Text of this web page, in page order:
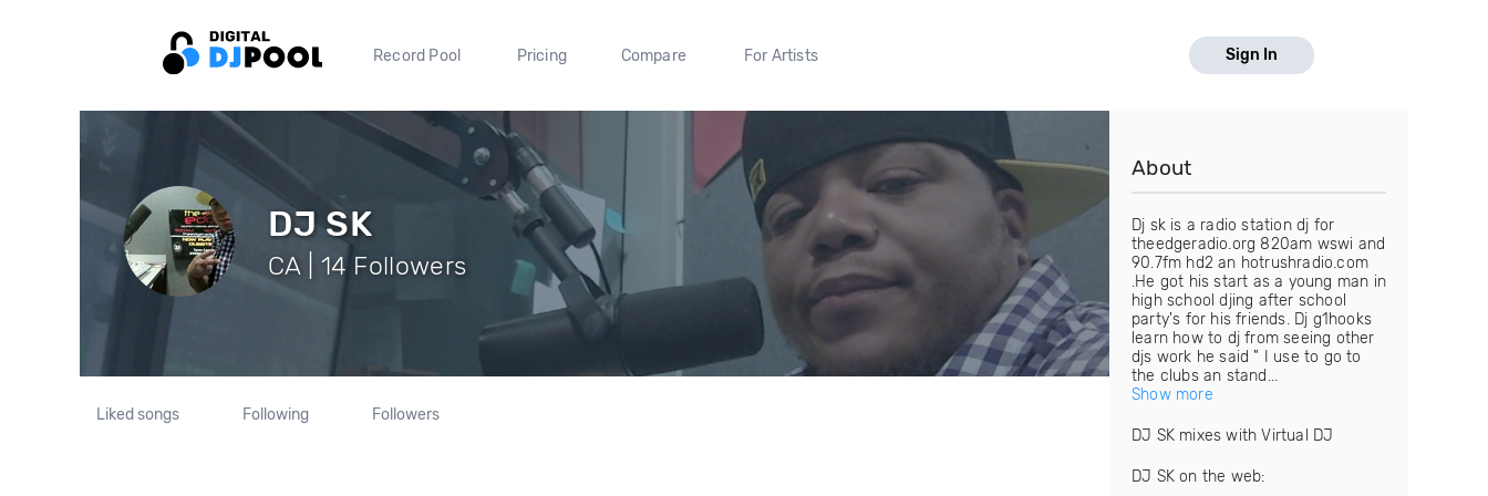
Record Pool Pricing Compare For Artists Sign In
DJ SK
CA | 14 Followers
Liked songs Following Followers
About
Dj sk is a radio station dj for
theedgeradio.org 820am wswi and
90.7fm hd2 an hotrushradio.com
.He got his start as a young man in
high school djing after school
party's for his friends. Dj g1hooks
learn how to dj from seeing other
djs work he said " I use to go to
the clubs an stand...
Show more
DJ SK mixes with Virtual DJ
DJ SK on the web: